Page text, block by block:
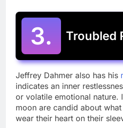
3. Troubled
Jeffrey Dahmer also has his
indicates an inner
or volatile emotional nature.
moon are candid about
wear their heart on their